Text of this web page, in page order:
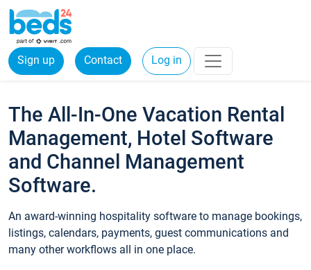
Sign up Contact Log in
The All-In-One Vacation Rental
Management, Hotel Software
and Channel Management
Software.
An award-winning hospitality software to manage bookings,
listings, calendars, payments, guest communications and
many other workflows all in one place.